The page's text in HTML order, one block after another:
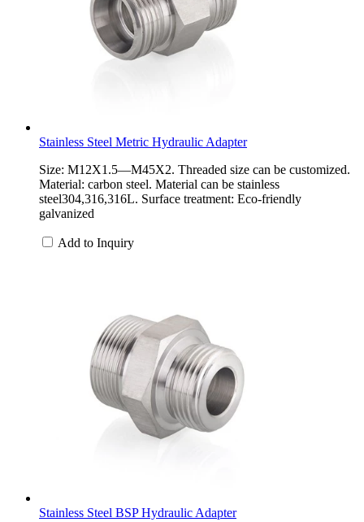
Stainless Steel Metric Hydraulic Adapter
Size: M12X1.5—M45X2. Threaded size can be customized.
Material: carbon steel. Material can be stainless
steel304,316,316L. Surface treatment: Eco-friendly
galvanized
Add to Inquiry
Stainless Steel BSP Hydraulic Adapter